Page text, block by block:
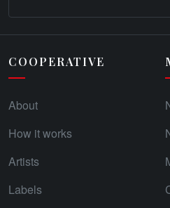
COOPERATIVE
About
How it works
Artists
Labels